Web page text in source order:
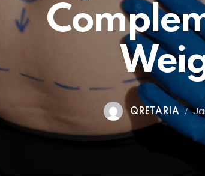
QRETARIA